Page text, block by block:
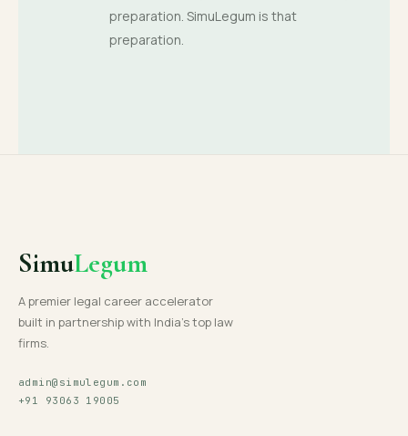
preparation. SimuLegum is that
preparation.
SimuLegum
A premier legal career accelerator
built in partnership with India's top law
firms.
admin@simulegum.com
+91 93063 19005